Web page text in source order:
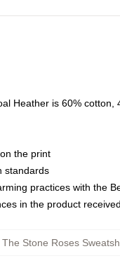
Heather is 60% cotton,
the print
standards
practices with the
in the product received
The Stone Roses